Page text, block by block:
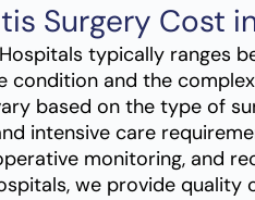
Surgery Cost
typically ranges
condition and the
based on the type of
intensive care
monitoring, and
we provide quality